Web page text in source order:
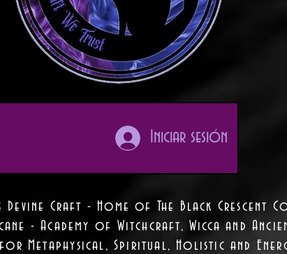
Iniciar sesión
Devine Craft - Home of The Black Crescent
- Academy of Witchcraft, Wicca and
for Metaphysical, Spiritual, Holistic and